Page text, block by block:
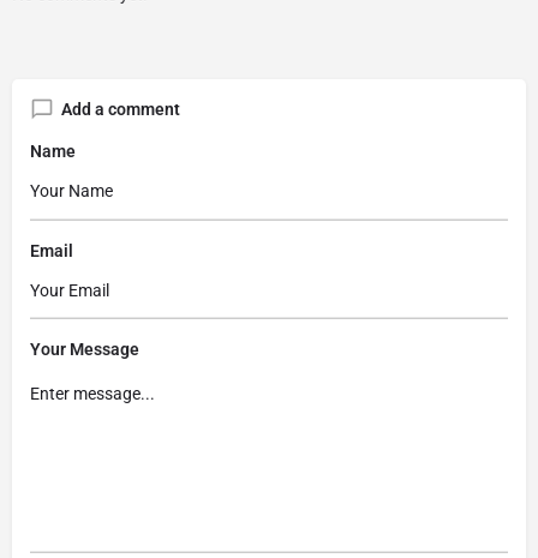
Add a comment
Name
Email
Your Message